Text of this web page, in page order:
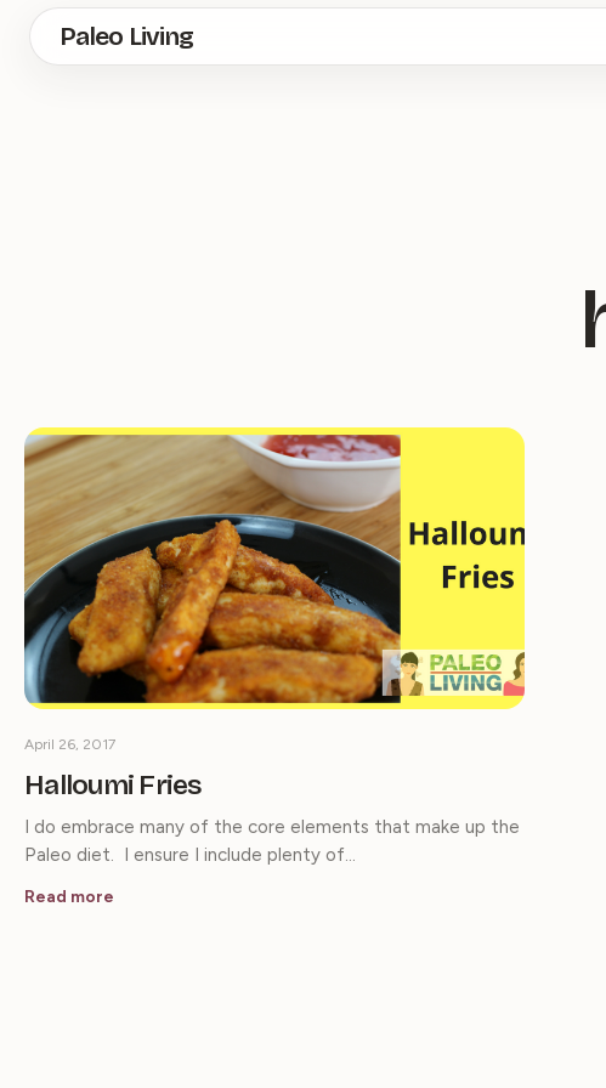
Skip
Paleo Living
Halloumi Fries
April 26, 2017
I do embrace many of the core elements that make up the
Paleo diet. I ensure I include plenty of…
Read more